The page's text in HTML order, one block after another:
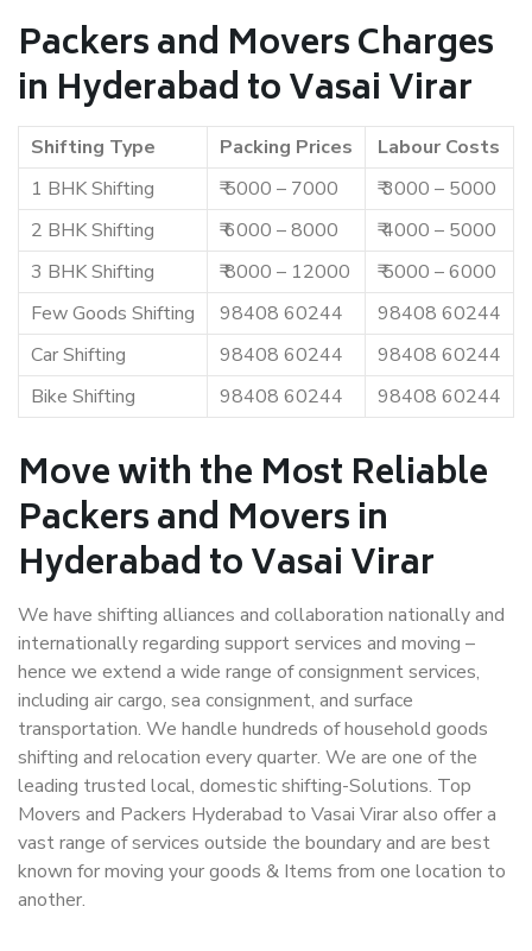
Packers and Movers Charges
in Hyderabad to Vasai Virar
Shifting Type Packing Prices
Labour Costs
1 BHK Shifting
₹ 5000 – 7000
₹ 3000 – 5000
2 BHK Shifting
₹ 6000 – 8000
₹ 4000 – 5000
3 BHK Shifting
₹ 8000 – 12000
₹ 5000 – 6000
Few Goods Shifting
98408 60244
98408 60244
Car Shifting
98408 60244
98408 60244
Bike Shifting
98408 60244 98408 60244
Move with the Most Reliable
Packers and Movers in
Hyderabad to Vasai Virar
We have shifting alliances and collaboration nationally and
internationally regarding support services and moving –
hence we extend a wide range of consignment services,
including air cargo, sea consignment, and surface
transportation. We handle hundreds of household goods
shifting and relocation every quarter. We are one of the
leading trusted local, domestic shifting-Solutions. Top
Movers and Packers Hyderabad to Vasai Virar also offer a
vast range of services outside the boundary and are best
known for moving your goods & Items from one location to
another.